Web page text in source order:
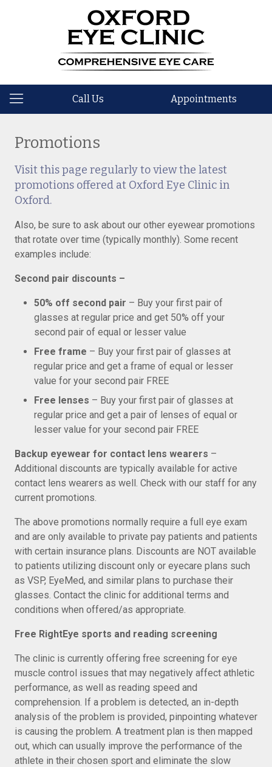
Call Us Appointments
Promotions
Visit this page regularly to view the latest
promotions offered at Oxford Eye Clinic in
Oxford.
Also, be sure to ask about our other eyewear promotions
that rotate over time (typically monthly). Some recent
examples include:
Second pair discounts –
50% off second pair – Buy your first pair of
glasses at regular price and get 50% off your
second pair of equal or lesser value
Free frame – Buy your first pair of glasses at
regular price and get a frame of equal or lesser
value for your second pair FREE
Free lenses – Buy your first pair of glasses at
regular price and get a pair of lenses of equal or
lesser value for your second pair FREE
Backup eyewear for contact lens wearers –
Additional discounts are typically available for active
contact lens wearers as well. Check with our staff for any
current promotions.
The above promotions normally require a full eye exam
and are only available to private pay patients and patients
with certain insurance plans. Discounts are NOT available
to patients utilizing discount only or eyecare plans such
as VSP, EyeMed, and similar plans to purchase their
glasses. Contact the clinic for additional terms and
conditions when offered/as appropriate.
Free RightEye sports and reading screening
The clinic is currently offering free screening for eye
muscle control issues that may negatively affect athletic
performance, as well as reading speed and
comprehension. If a problem is detected, an in-depth
analysis of the problem is provided, pinpointing whatever
is causing the problem. A treatment plan is then mapped
out, which can usually improve the performance of the
athlete in their chosen sport and eliminate the slow